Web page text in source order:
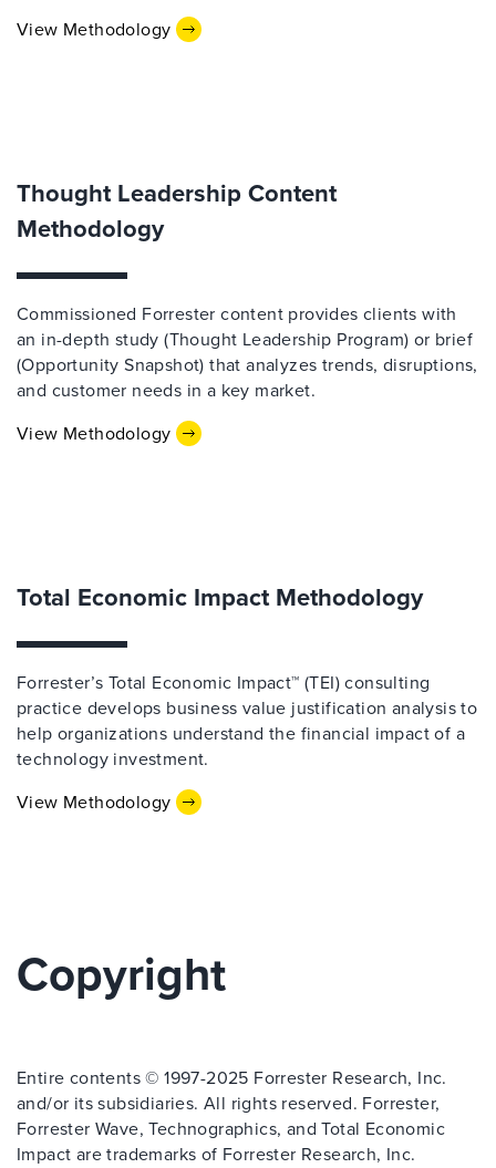
View Methodology
Thought Leadership Content
Methodology
Commissioned Forrester content provides clients with
an in-depth study (Thought Leadership Program) or brief
(Opportunity Snapshot) that analyzes trends, disruptions,
and customer needs in a key market.
View Methodology
Total Economic Impact Methodology
Forrester’s Total Economic Impact™ (TEI) consulting
practice develops business value justification analysis to
help organizations understand the financial impact of a
technology investment.
View Methodology
Copyright
Entire contents © 1997-2025 Forrester Research, Inc.
and/or its subsidiaries. All rights reserved. Forrester,
Forrester Wave, Technographics, and Total Economic
Impact are trademarks of Forrester Research, Inc.